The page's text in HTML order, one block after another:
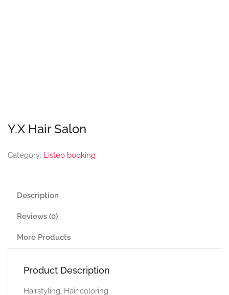
Y.X Hair Salon
Category: Listeo booking
Description
Reviews (0)
More Products
Product Description
Hairstyling, Hair coloring